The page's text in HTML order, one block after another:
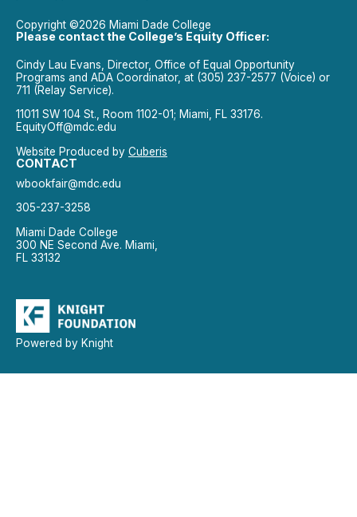
Copyright ©2026 Miami Dade College
Please contact the College’s Equity Officer:
Cindy Lau Evans, Director, Office of Equal Opportunity
Programs and ADA Coordinator, at (305) 237-2577 (Voice) or
711 (Relay Service).
11011 SW 104 St., Room 1102-01; Miami, FL 33176.
EquityOff@mdc.edu
Website Produced by Cuberis
CONTACT
wbookfair@mdc.edu
305-237-3258
Miami Dade College
300 NE Second Ave. Miami,
FL 33132
Powered by Knight